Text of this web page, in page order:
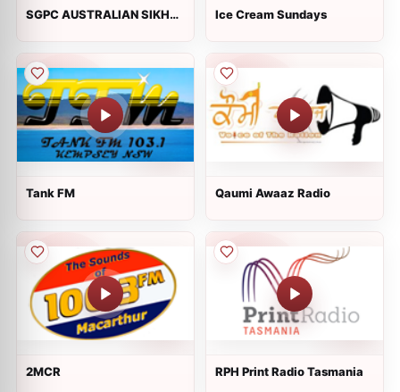
SGPC AUSTRALIAN SIKH
Ice Cream Sundays
Tank FM Qaumi Awaaz Radio
2MCR RPH Print Radio Tasmania